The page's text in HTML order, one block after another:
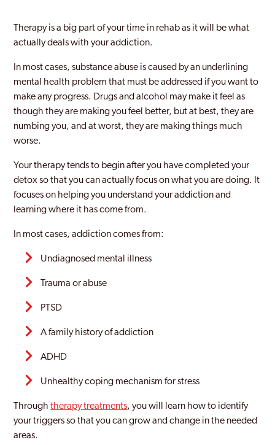
Therapy is a big part of your time in rehab as it will be what
actually deals with your addiction.
In most cases, substance abuse is caused by an underlining
mental health problem that must be addressed if you want to
make any progress. Drugs and alcohol may make it feel as
though they are making you feel better, but at best, they are
numbing you, and at worst, they are making things much
worse.
Your therapy tends to begin after you have completed your
detox so that you can actually focus on what you are doing. It
focuses on helping you understand your addiction and
learning where it has come from.
In most cases, addiction comes from:
Undiagnosed mental illness
Trauma or abuse
PTSD
A family history of addiction
ADHD
Unhealthy coping mechanism for stress
Throughtherapy treatments, you will learn how to identify
your triggers so that you can grow and change in the needed
areas.